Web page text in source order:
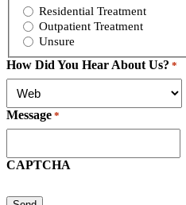
Residential Treatment
Outpatient Treatment
Unsure
How Did You Hear About Us? *
Message *
CAPTCHA